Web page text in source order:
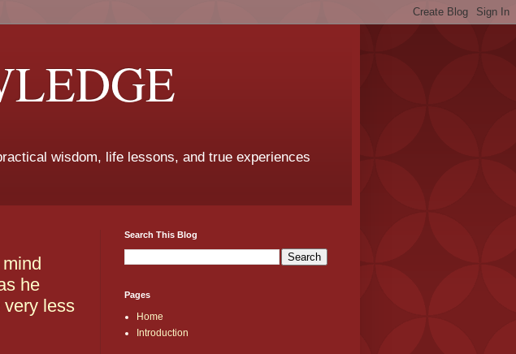
wisdom, life lessons, and true experiences
he
very less
Search This Blog
Pages
Home
Introduction